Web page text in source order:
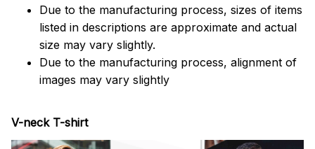
Due to the manufacturing process, sizes of items
listed in descriptions are approximate and actual
size may vary slightly.
Due to the manufacturing process, alignment of
images may vary slightly
V-neck T-shirt